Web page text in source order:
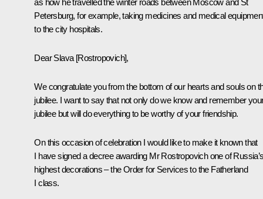
as how he travelled the winter roads between Moscow and St
Petersburg, for example, taking medicines and medical
to the city hospitals.
Dear Slava [Rostropovich],
We congratulate you from the bottom of our hearts and souls on
jubilee. I want to say that not only do we know and remember
jubilee but will do everything to be worthy of your friendship.
On this occasion of celebration I would like to make it known that
I have signed a decree awarding Mr Rostropovich one of
highest decorations – the Order for Services to the Fatherland
I class.